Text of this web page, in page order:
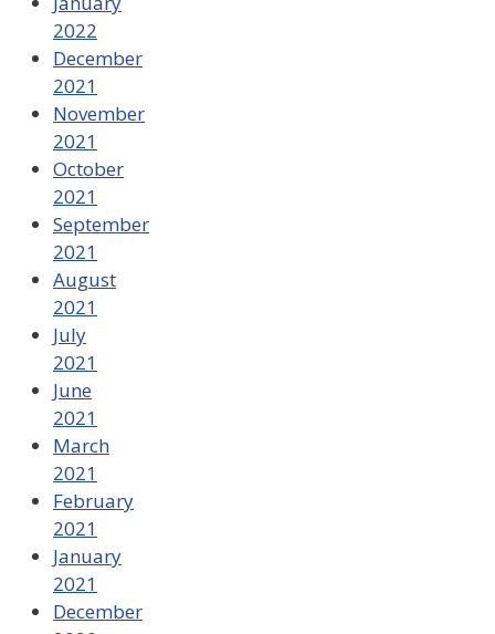
2022
December
2021
November
2021
October
2021
September
2021
August
2021
July
2021
June
2021
March
2021
February
2021
January
2021
December